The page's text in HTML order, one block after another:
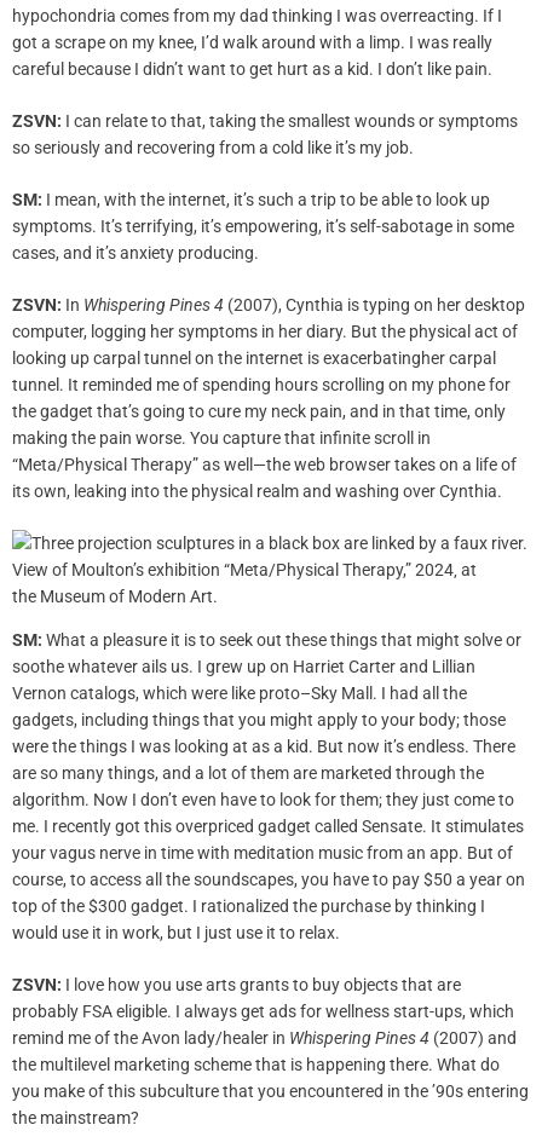
hypochondria comes from my dad thinking I was overreacting. If I
got a scrape on my knee, I’d walk around with a limp. I was really
careful because I didn’t want to get hurt as a kid. I don’t like pain.
ZSVN: I can relate to that, taking the smallest wounds or symptoms
so seriously and recovering from a cold like it’s my job.
SM: I mean, with the internet, it’s such a trip to be able to look up
symptoms. It’s terrifying, it’s empowering, it’s self-sabotage in some
cases, and it’s anxiety producing.
ZSVN: In Whispering Pines 4 (2007), Cynthia is typing on her desktop
computer, logging her symptoms in her diary. But the physical act of
looking up carpal tunnel on the internet is exacerbatingher carpal
tunnel. It reminded me of spending hours scrolling on my phone for
the gadget that’s going to cure my neck pain, and in that time, only
making the pain worse. You capture that infinite scroll in
“Meta/Physical Therapy” as well—the web browser takes on a life of
its own, leaking into the physical realm and washing over Cynthia.
View of Moulton’s exhibition “Meta/Physical Therapy,” 2024‚ at
the Museum of Modern Art.
SM: What a pleasure it is to seek out these things that might solve or
soothe whatever ails us. I grew up on Harriet Carter and Lillian
Vernon catalogs, which were like proto–Sky Mall. I had all the
gadgets, including things that you might apply to your body; those
were the things I was looking at as a kid. But now it’s endless. There
are so many things, and a lot of them are marketed through the
algorithm. Now I don’t even have to look for them; they just come to
me. I recently got this overpriced gadget called Sensate. It stimulates
your vagus nerve in time with meditation music from an app. But of
course, to access all the soundscapes, you have to pay $50 a year on
top of the $300 gadget. I rationalized the purchase by thinking I
would use it in work, but I just use it to relax.
ZSVN: I love how you use arts grants to buy objects that are
probably FSA eligible. I always get ads for wellness start-ups, which
remind me of the Avon lady/healer in Whispering Pines 4 (2007) and
the multilevel marketing scheme that is happening there. What do
you make of this subculture that you encountered in the ’90s entering
the mainstream?